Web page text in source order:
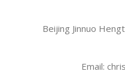
Beijing Jinnuo
Email: